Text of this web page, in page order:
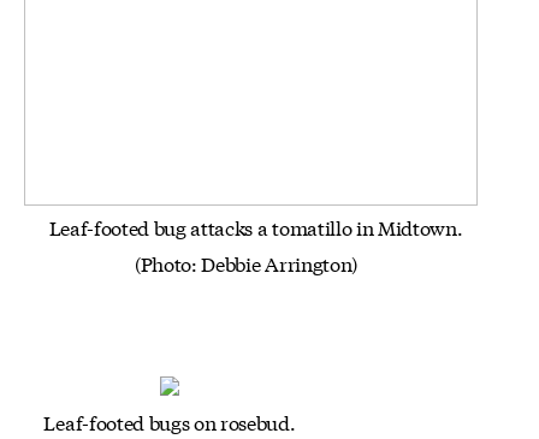
Leaf-footed bug attacks a tomatillo in Midtown.
(Photo: Debbie Arrington)
Leaf-footed bugs on rosebud.